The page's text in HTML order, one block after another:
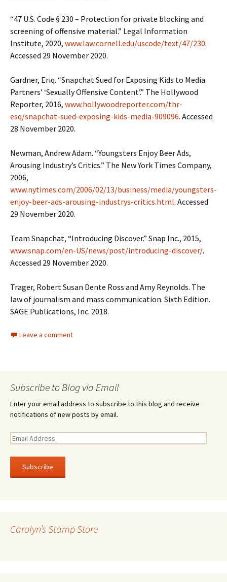
“47 U.S. Code § 230 – Protection for private blocking and
screening of offensive material.” Legal Information
Institute, 2020, www.law.cornell.edu/uscode/text/47/230.
Accessed 29 November 2020.
Gardner, Eriq. “Snapchat Sued for Exposing Kids to Media
Partners’ ‘Sexually Offensive Content’.” The Hollywood
Reporter, 2016, www.hollywoodreporter.com/thr-
esq/snapchat-sued-exposing-kids-media-909096. Accessed
28 November 2020.
Newman, Andrew Adam. “Youngsters Enjoy Beer Ads,
Arousing Industry’s Critics.” The New York Times Company,
2006,
www.nytimes.com/2006/02/13/business/media/youngsters-
enjoy-beer-ads-arousing-industrys-critics.html. Accessed
29 November 2020.
Team Snapchat, “Introducing Discover.” Snap Inc., 2015,
www.snap.com/en-US/news/post/introducing-discover/.
Accessed 29 November 2020.
Trager, Robert Susan Dente Ross and Amy Reynolds. The
law of journalism and mass communication. Sixth Edition.
SAGE Publications, Inc. 2018.
Leave a comment
Subscribe to Blog via Email
Enter your email address to subscribe to this blog and receive
notifications of new posts by email.
E
a
l
e
Carolyn’s Stamp Store